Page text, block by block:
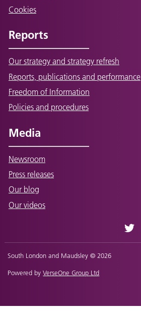
Cookies
Reports
Our strategy and strategy refresh
Reports, publications and performance
Freedom of Information
Policies and procedures
Media
Newsroom
Press releases
Our blog
Our videos
South London and Maudsley © 2026
Powered byVerseOne Group Ltd